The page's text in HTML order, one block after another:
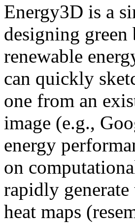
Energy3D is a
designing green
renewable
can quickly
one from an
image (e.g.,
energy
on
rapidly
heat maps